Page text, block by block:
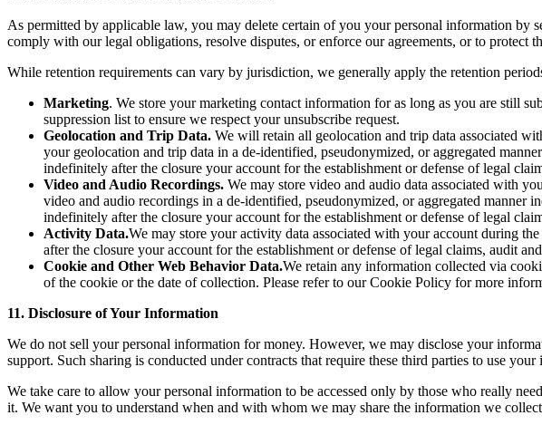
As permitted by applicable law, you may delete certain of you your personal information by
comply with our legal obligations, resolve disputes, or enforce our agreements, or to
While retention requirements can vary by jurisdiction, we generally apply the retention
Marketing. We store your marketing contact information for as long as you are still
suppression list to ensure we respect your unsubscribe request.
Geolocation and Trip Data. We will retain all geolocation and trip data associated
your geolocation and trip data in a de-identified, pseudonymized, or aggregated
indefinitely after the closure your account for the establishment or defense of legal
Video and Audio Recordings. We may store video and audio data associated with
video and audio recordings in a de-identified, pseudonymized, or aggregated
indefinitely after the closure your account for the establishment or defense of legal
Activity Data.We may store your activity data associated with your account during
after the closure your account for the establishment or defense of legal claims, audit
Cookie and Other Web Behavior Data.We retain any information collected via
of the cookie or the date of collection. Please refer to our Cookie Policy for more
11. Disclosure of Your Information
We do not sell your personal information for money. However, we may disclose your
support. Such sharing is conducted under contracts that require these third parties to use
We take care to allow your personal information to be accessed only by those who really
it. We want you to understand when and with whom we may share the information we